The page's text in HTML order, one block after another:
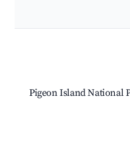
Pigeon Island National